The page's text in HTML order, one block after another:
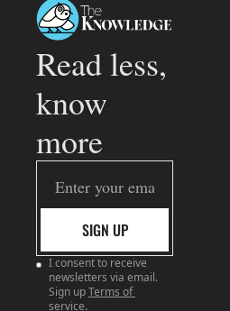
Read less,
know
more
SIGN UP
I consent to receive
newsletters via email.
Sign upTerms of
service.